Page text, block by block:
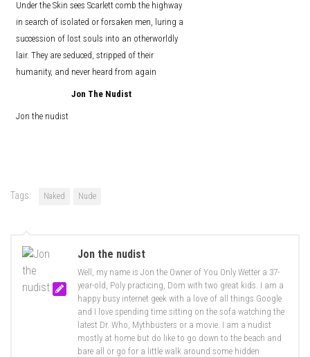
Under the Skin sees Scarlett comb the highway
in search of isolated or forsaken men, luring a
succession of lost souls into an otherworldly
lair. They are seduced, stripped of their
humanity, and never heard from again
Jon The Nudist
Jon the nudist
Tags: Naked Nude
Jon the nudist
Well, my name is Jon the Owner of You Only Wetter a 37-
year-old, Poly practicing, Dom with two great kids. I am a
happy busy internet geek with a love of all things Google
and I love spending time sitting on the sofa watching the
latest Dr. Who, Mythbusters or a movie. I am a nudist
mostly at home but do like to go down to the beach and
bare all or go for a little walk around some hidden